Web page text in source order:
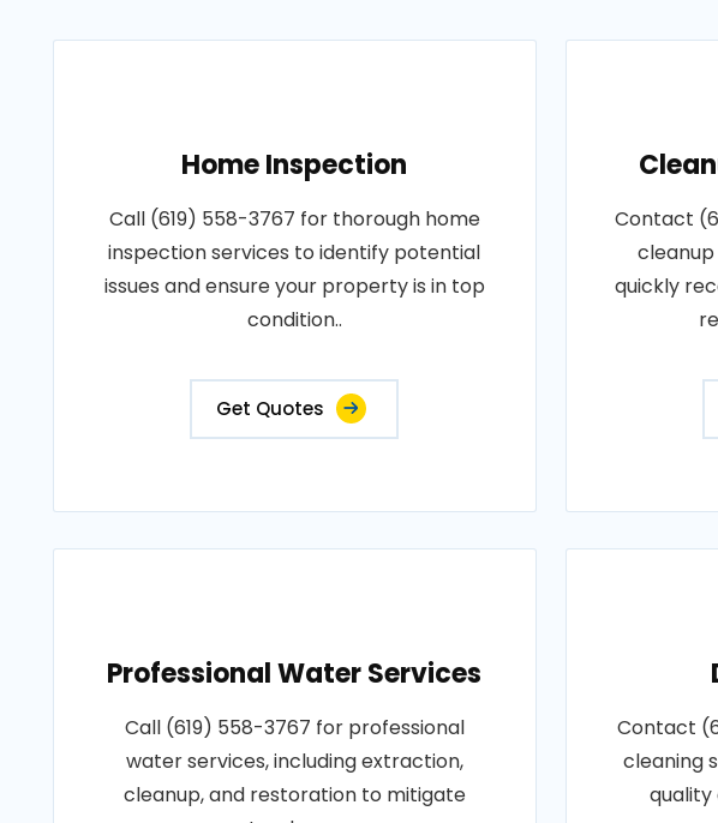
Home Inspection
Call (619) 558-3767 for thorough home
inspection services to identify potential
issues and ensure your property is in top
condition..
Get Quotes
Contact
quickly
Professional Water Services
Call (619) 558-3767 for professional
water services, including extraction,
cleanup, and restoration to mitigate
Contact
cleaning
quality